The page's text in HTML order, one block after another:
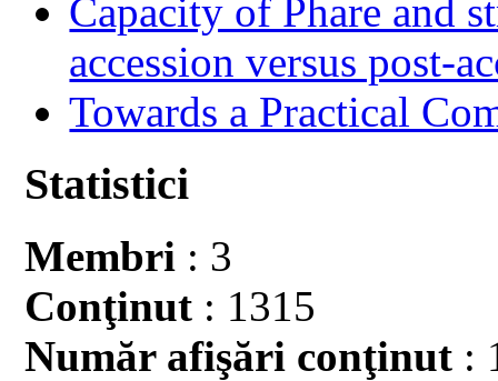
Capacity of Phare and
accession versus post-
Towards a Practical
Statistici
Membri : 3
Conţinut : 1315
Număr afişări conţinut :